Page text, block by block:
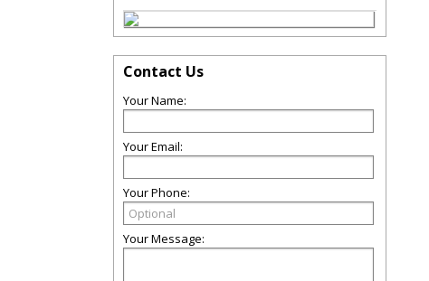
Contact Us
Your Name:
Your Email:
Your Phone:
Your Message: